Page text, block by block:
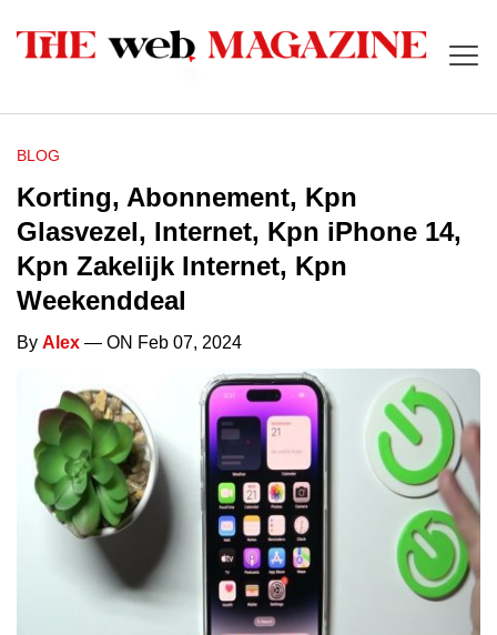
BLOG
Korting, Abonnement, Kpn
Glasvezel, Internet, Kpn iPhone 14,
Kpn Zakelijk Internet, Kpn
Weekenddeal
By Alex — ON Feb 07, 2024